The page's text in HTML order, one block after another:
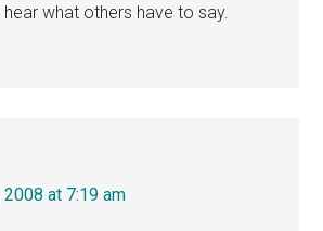
hear what others have to say.
at 7:19 am